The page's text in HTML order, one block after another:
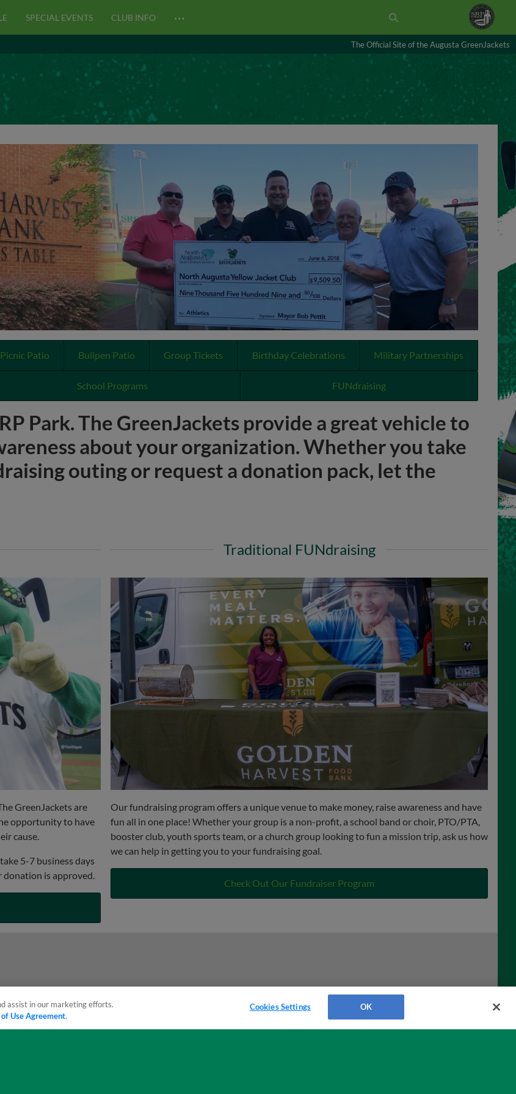
SPECIAL EVENTS CLUB INFO …
The Official Site of the Augusta GreenJackets
Patio Bullpen Patio Group Tickets Birthday Celebrations Military Partnerships
School Programs FUNdraising
Park. The GreenJackets provide a great vehicle to
about your organization. Whether you take
outing or request a donation pack, let the
GreenJackets are
opportunity to have
cause.
5-7 business days
is approved.
Traditional FUNdraising
Our fundraising program offers a unique venue to make money, raise awareness and have
fun all in one place! Whether your group is a non-profit, a school band or choir, PTO/PTA,
booster club, youth sports team, or a church group looking to fun a mission trip, ask us how
we can help in getting you to your fundraising goal.
Check Out Our Fundraiser Program
assist in our marketing efforts.
Use Agreement.
Cookies Settings OK